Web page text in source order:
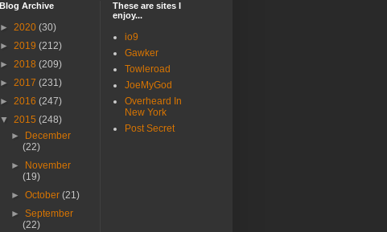
Blog Archive
► 2020 (30)
► 2019 (212)
► 2018 (209)
► 2017 (231)
► 2016 (247)
▼ 2015 (248)
►
December
(22)
►
November
(19)
►October(21)
►September
(22)
These are sites I
enjoy...
io9
Gawker
Towleroad
JoeMyGod
Overheard In
New York
Post Secret